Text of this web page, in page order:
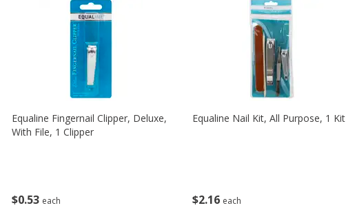
$053 each
Equaline Fingernail Clipper, Deluxe,
With File, 1 Clipper
$2 16 each
Equaline Nail Kit, All Purpose, 1 Kit